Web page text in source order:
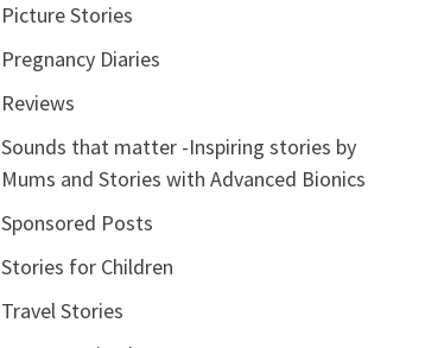
Picture Stories
Pregnancy Diaries
Reviews
Sounds that matter -Inspiring stories by
Mums and Stories with Advanced Bionics
Sponsored Posts
Stories for Children
Travel Stories